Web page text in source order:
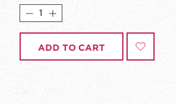
ADD TO CART